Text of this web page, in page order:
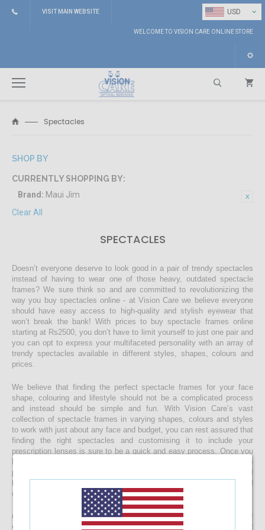
USD ⌄
VISIT MAIN WEBSITE
WELCOME TO VISION CARE ONLINE STORE
Spectacles
SHOP BY
CURRENTLY SHOPPING BY:
Brand: Maui Jim
Clear All
SPECTACLES
Doesn’t everyone deserve to look good in a pair of trendy spectacles
instead of having to wear one of those heavy, outdated spectacle
frames? We sure think so and are committed to revolutionizing the
way you buy spectacles online - at Vision Care we believe everyone
should have easy access to high-quality and stylish eyewear that
won’t break the bank! With prices to buy spectacle frames online
starting at Rs2500, you don’t have to limit yourself to just one pair and
you can opt to express your multifaceted personality with an array of
trendy spectacles available in different styles, shapes, colours and
prices.
We believe that finding the perfect spectacle frames for your face
shape, colouring and lifestyle should not be a complicated process
and instead should be simple and fun. With Vision Care’s vast
collection of spectacle frames in varying shapes, colours and styles
to work with just about any face and budget, you can rest assured that
finding the right spectacles and customising it to include your
prescription lenses is sure to be a quick and easy process. Once you
buy your spectacle frames online and customise them to include
prescription lenses by uploading your prescription, your spectacles will
directly to your doorstep
Get started with buying your spectacles online from the comfort of
your home and begin browsing through our eclectic assortment of